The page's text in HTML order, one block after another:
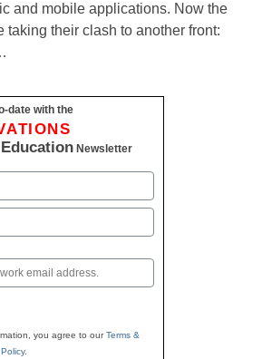
and mobile applications. Now the
taking their clash to another front:
date with the
Newsletter
you agree to ourTerms &
.